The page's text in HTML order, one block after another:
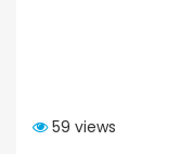
59 views